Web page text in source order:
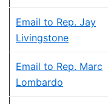
Email to Rep. Jay
Livingstone
Email to Rep. Marc
Lombardo